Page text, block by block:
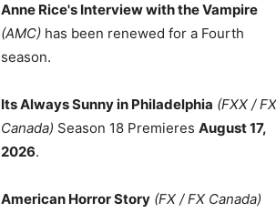
Anne Rice's Interview with the Vampire
(AMC) has been renewed for a Fourth
season.
Its Always Sunny in Philadelphia (FXX /
Canada) Season 18 Premieres August 17,
2026.
American Horror Story (FX / FX Canada)